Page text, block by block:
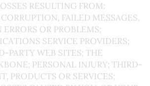
RESULTING FROM:
FAILED MESSAGES,
OR PROBLEMS;
SERVICE PROVIDERS;
PARTY WEB SITES; THE
PERSONAL INJURY; THIRD-
PRODUCTS OR SERVICES;